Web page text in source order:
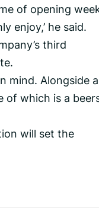
of opening
enjoy,’ he said.
third
mind. Alongside
of which is a
will set the